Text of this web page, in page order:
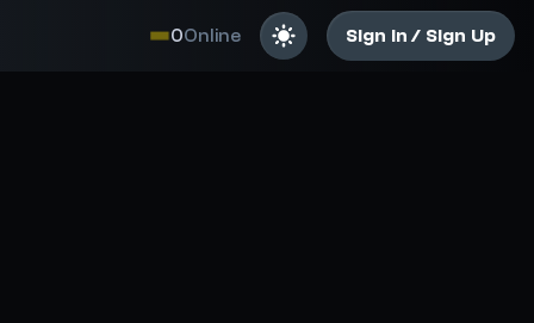
0Online Sign In / Sign Up